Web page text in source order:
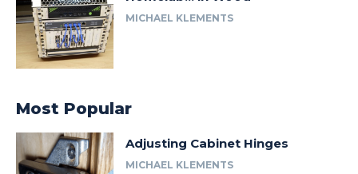
MICHAEL KLEMENTS
Most Popular
Adjusting Cabinet Hinges
MICHAEL KLEMENTS